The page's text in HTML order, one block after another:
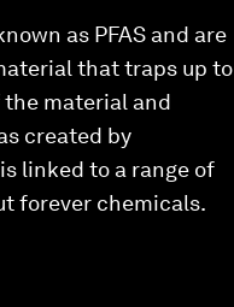
as PFAS and are
that traps up to
material and
created by
linked to a range of
forever chemicals.